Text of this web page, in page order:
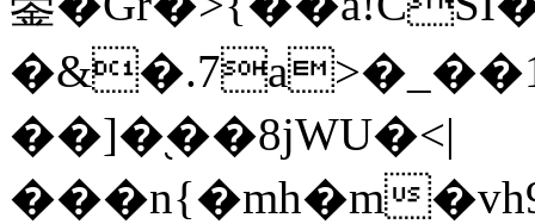
��]�֭��8jԜU�<|
���n{�mh�m